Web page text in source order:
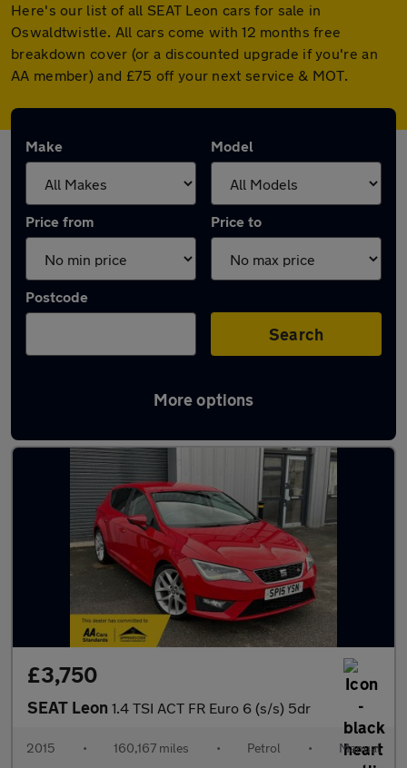
Here's our list of all SEAT Leon cars for sale in
Oswaldtwistle. All cars come with 12 months free
breakdown cover (or a discounted upgrade if you're an
AA member) and £75 off your next service & MOT.
Make Model
Price from Price to
Postcode
Search
More options
Latest used SEAT Leon in Oswaldtwistle
£3,750
SEAT Leon 1.4 TSI ACT FR Euro 6 (s/s) 5dr
2015 • 160,167 miles • Petrol • Manual